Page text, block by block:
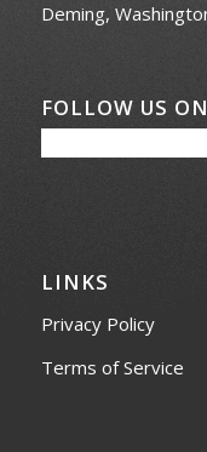
Deming,
FOLLOW US
LINKS
Privacy Policy
Terms of Service